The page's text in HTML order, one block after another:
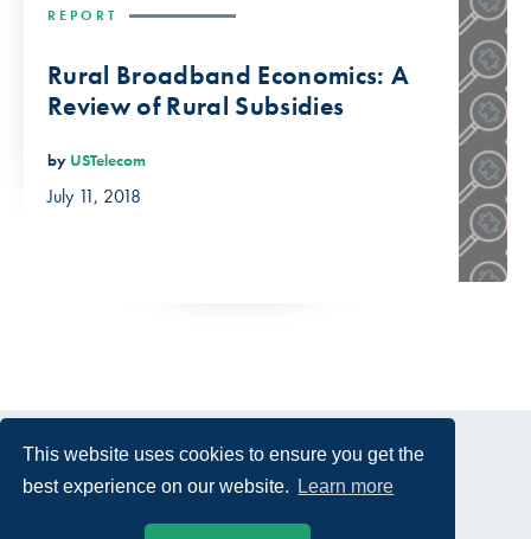
This website uses cookies to ensure you get the
best experience on our website.
Learn more
REPORT
Rural Broadband Economics: A
Review of Rural Subsidies
by USTelecom
July 11, 2018